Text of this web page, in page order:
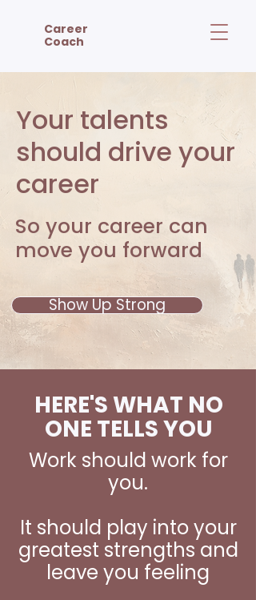
Career
Coach
Your talents
should drive your
career
So your career can
move you forward
Show Up Strong
HERE'S WHAT NO
ONE TELLS YOU
Work should work for
you.
It should play into your
greatest strengths and
leave you feeling